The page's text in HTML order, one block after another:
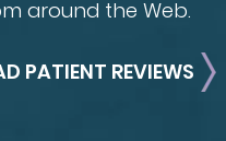
around the Web.
PATIENT REVIEWS